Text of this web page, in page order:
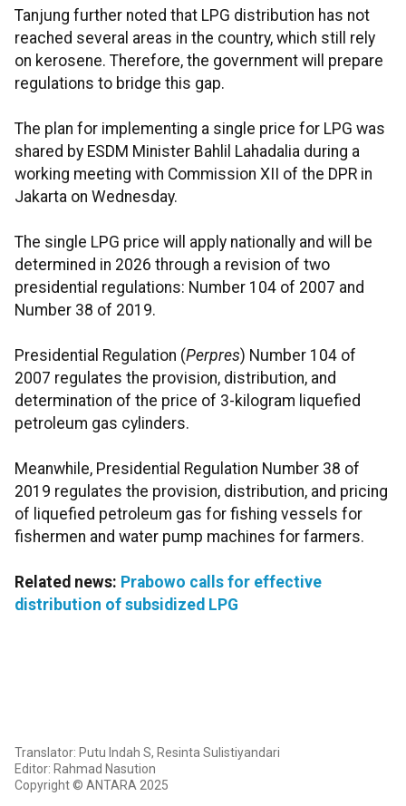
Tanjung further noted that LPG distribution has not
reached several areas in the country, which still rely
on kerosene. Therefore, the government will prepare
regulations to bridge this gap.
The plan for implementing a single price for LPG was
shared by ESDM Minister Bahlil Lahadalia during a
working meeting with Commission XII of the DPR in
Jakarta on Wednesday.
The single LPG price will apply nationally and will be
determined in 2026 through a revision of two
presidential regulations: Number 104 of 2007 and
Number 38 of 2019.
Presidential Regulation (Perpres) Number 104 of
2007 regulates the provision, distribution, and
determination of the price of 3-kilogram liquefied
petroleum gas cylinders.
Meanwhile, Presidential Regulation Number 38 of
2019 regulates the provision, distribution, and pricing
of liquefied petroleum gas for fishing vessels for
fishermen and water pump machines for farmers.
Related news: Prabowo calls for effective
distribution of subsidized LPG
Translator: Putu Indah S, Resinta Sulistiyandari
Editor: Rahmad Nasution
Copyright © ANTARA 2025